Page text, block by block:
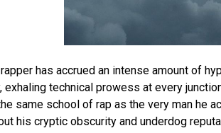
has accrued an intense amount of
exhaling technical prowess at every
same school of rap as the very man he
his cryptic obscurity and underdog